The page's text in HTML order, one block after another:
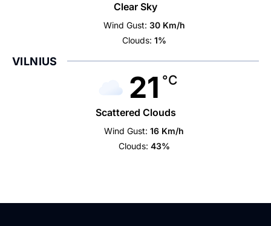
Clear Sky
Wind Gust: 30 Km/h
Clouds: 1%
VILNIUS
21 °C
Scattered Clouds
Wind Gust: 16 Km/h
Clouds: 43%